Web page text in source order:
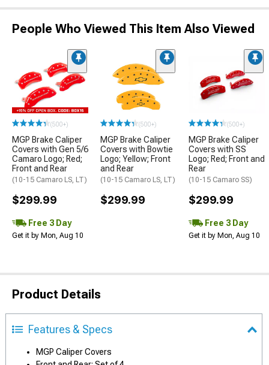
People Who Viewed This Item Also Viewed
(500+)
MGP Brake Caliper
Covers with Gen 5/6
Camaro Logo; Red;
Front and Rear
(10-15 Camaro LS, LT)
$299.99
Free 3 Day
Get it by Mon, Aug 10
(500+)
MGP Brake Caliper
Covers with Bowtie
Logo; Yellow; Front
and Rear
(10-15 Camaro LS, LT)
$299.99
(500+)
MGP Brake Caliper
Covers with SS
Logo; Red; Front and
Rear
(10-15 Camaro SS)
$299.99
Free 3 Day
Get it by Mon, Aug 10
Product Details
Features & Specs
MGP Caliper Covers